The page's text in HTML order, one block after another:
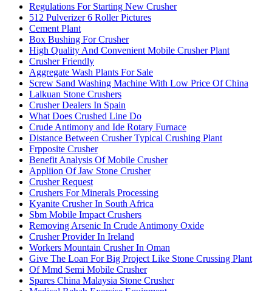
Regulations For Starting New Crusher
512 Pulverizer 6 Roller Pictures
Cement Plant
Box Bushing For Crusher
High Quality And Convenient Mobile Crusher Plant
Crusher Friendly
Aggregate Wash Plants For Sale
Screw Sand Washing Machine With Low Price Of China
Lalkuan Stone Crushers
Crusher Dealers In Spain
What Does Crushed Line Do
Crude Antimony and Ide Rotary Furnace
Distance Between Crusher Typical Crushing Plant
Frpposite Crusher
Benefit Analysis Of Mobile Crusher
Appliion Of Jaw Stone Crusher
Crusher Request
Crushers For Minerals Processing
Kyanite Crusher In South Africa
Sbm Mobile Impact Crushers
Removing Arsenic In Crude Antimony Oxide
Crusher Provider In Ireland
Workers Mountain Crusher In Oman
Give The Loan For Big Project Like Stone Crussing Plant
Of Mmd Semi Mobile Crusher
Spares China Malaysia Stone Crusher